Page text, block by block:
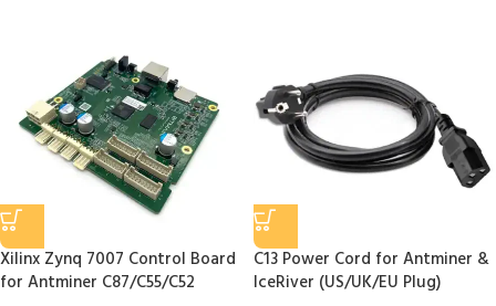
Xilinx Zynq 7007 Control Board
for Antminer C87/C55/C52
C13 Power Cord for Antminer &
IceRiver (US/UK/EU Plug)